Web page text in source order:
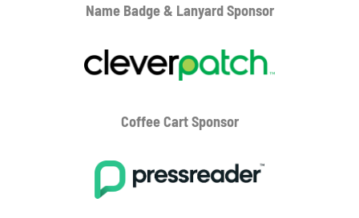
Name Badge & LanyardSponsor
Coffee CartSponsor